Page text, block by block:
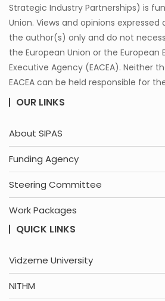
Strategic Industry Partnerships) is
Union. Views and opinions
the author(s) only and do not
the European Union or the European
Executive Agency (EACEA). Neither
EACEA can be held responsible for
OUR LINKS
About SIPAS
Funding Agency
Steering Committee
Work Packages
QUICK LINKS
Vidzeme University
NITHM